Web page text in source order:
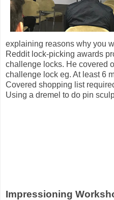
explaining reasons why you
Reddit lock-picking awards
challenge locks. He covered
challenge lock eg. At least 6
Covered shopping list
Using a dremel to do pin
Impressioning